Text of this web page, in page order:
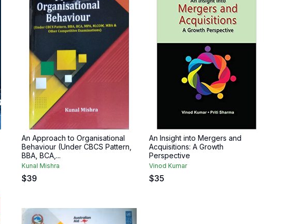
An Approach to Organisational
Behaviour (Under CBCS Pattern,
BBA, BCA,...
Kunal Mishra
$39
An Insight into Mergers and
Acquisitions: A Growth
Perspective
Vinod Kumar
$35